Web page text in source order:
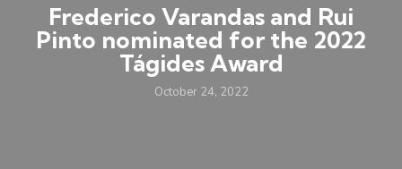
Frederico Varandas and Rui
Pinto nominated for the 2022
Tágides Award
October 24, 2022